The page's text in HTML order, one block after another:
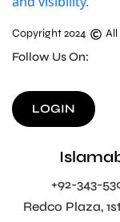
Copyright 2024 All
Follow Us On:
LOGIN
+92-343-
Redco Plaza,